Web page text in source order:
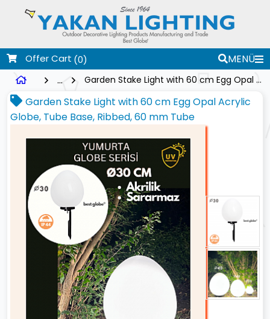
Offer Cart (0)
MENÜ
...
Garden Stake Light with 60 cm Egg Opal Acrylic Globe, Tube Base, Ribbed, 60 mm Tube
Garden Stake Light with 60 cm Egg Opal Acrylic
Globe, Tube Base, Ribbed, 60 mm Tube